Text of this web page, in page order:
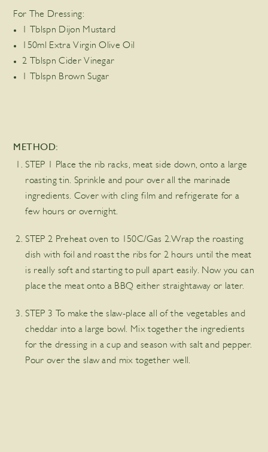
For The Dressing:
1 Tblspn Dijon Mustard
150ml Extra Virgin Olive Oil
2 Tblspn Cider Vinegar
1 Tblspn Brown Sugar
METHOD:
STEP 1 Place the rib racks, meat side down, onto a large
roasting tin. Sprinkle and pour over all the marinade
ingredients. Cover with cling film and refrigerate for a
few hours or overnight.
STEP 2 Preheat oven to 150C/Gas 2.Wrap the roasting
dish with foil and roast the ribs for 2 hours until the meat
is really soft and starting to pull apart easily. Now you can
place the meat onto a BBQ either straightaway or later.
STEP 3 To make the slaw-place all of the vegetables and
cheddar into a large bowl. Mix together the ingredients
for the dressing in a cup and season with salt and pepper.
Pour over the slaw and mix together well.